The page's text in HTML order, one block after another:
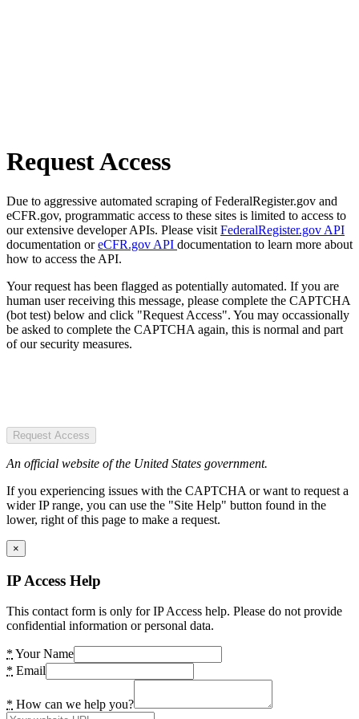
Request Access
Due to aggressive automated scraping of FederalRegister.gov and
eCFR.gov, programmatic access to these sites is limited to access to
our extensive developer APIs. Please visit FederalRegister.gov API
documentation oreCFR.gov API documentation to learn more about
how to access the API.
Your request has been flagged as potentially automated. If you are
human user receiving this message, please complete the CAPTCHA
(bot test) below and click "Request Access". You may occassionally
be asked to complete the CAPTCHA again, this is normal and part
of our security measures.
Request Access
An official website of the United States government.
If you experiencing issues with the CAPTCHA or want to request a
wider IP range, you can use the "Site Help" button found in the
lower, right of this page to make a request.
×
IP Access Help
This contact form is only for IP Access help. Please do not provide
confidential information or personal data.
* Your Name
* Email
* How can we help you?